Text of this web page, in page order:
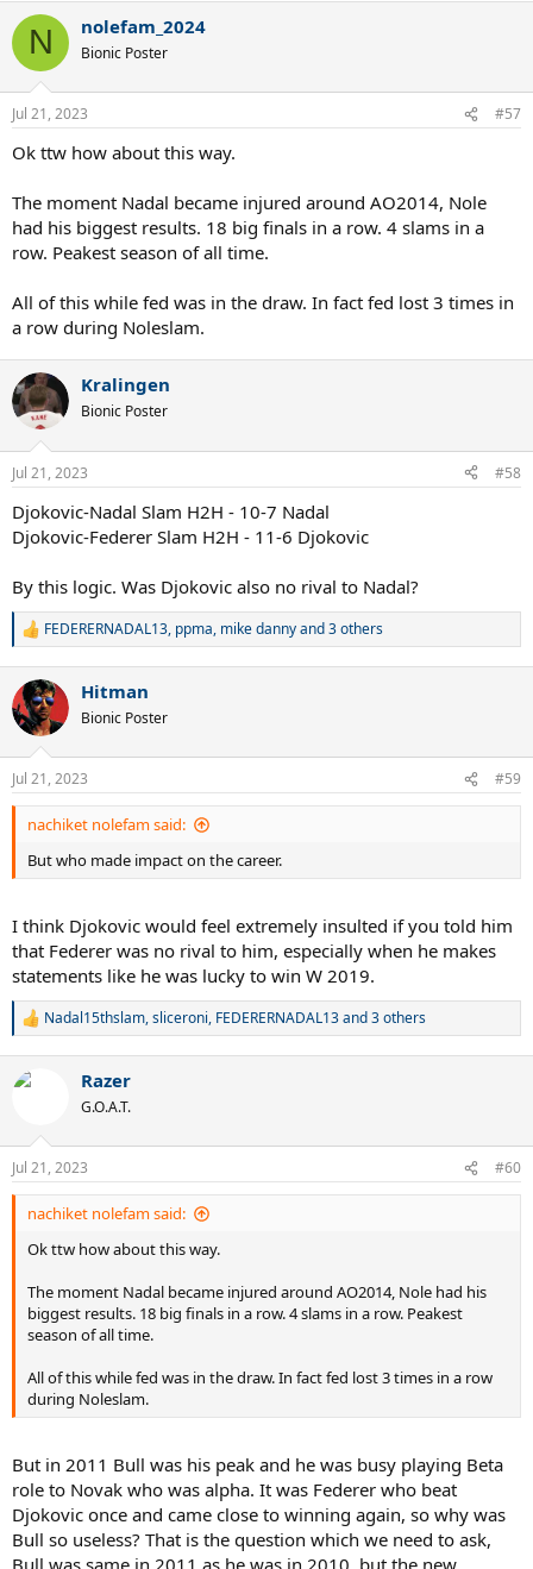
N nolefam_2024
Bionic Poster
Jul 21, 2023 #57
Ok ttw how about this way.
The moment Nadal became injured around AO2014, Nole
had his biggest results. 18 big finals in a row. 4 slams in a
row. Peakest season of all time.
All of this while fed was in the draw. In fact fed lost 3 times in
a row during Noleslam.
Kralingen
Bionic Poster
Jul 21, 2023 #58
Djokovic-Nadal Slam H2H - 10-7 Nadal
Djokovic-Federer Slam H2H - 11-6 Djokovic
By this logic. Was Djokovic also no rival to Nadal?
R
c
t
i
n
s
:
FEDERERNADAL13, ppma, mike dannyand 3 others
Hitman
Bionic Poster
Jul 21, 2023 #59
nachiket nolefam said:
But who made impact on the career.
I think Djokovic would feel extremely insulted if you told him
that Federer was no rival to him, especially when he makes
statements like he was lucky to win W 2019.
R
c
n
s
:
Nadal15thslam,sliceroni, FEDERERNADAL13and 3 others
Razer
G.O.A.T.
Jul 21, 2023 #60
nachiket nolefam said:
Ok ttw how about this way.
The moment Nadal became injured around AO2014, Nole had his
biggest results. 18 big finals in a row. 4 slams in a row. Peakest
season of all time.
All of this while fed was in the draw. In fact fed lost 3 times in a row
during Noleslam.
But in 2011 Bull was his peak and he was busy playing Beta
role to Novak who was alpha. It was Federer who beat
Djokovic once and came close to winning again, so why was
Bull so useless? That is the question which we need to ask,
Bull was same in 2011 as he was in 2010, but the new